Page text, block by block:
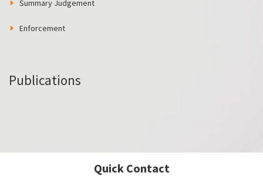
Summary Judgement
Enforcement
Publications
Quick Contact